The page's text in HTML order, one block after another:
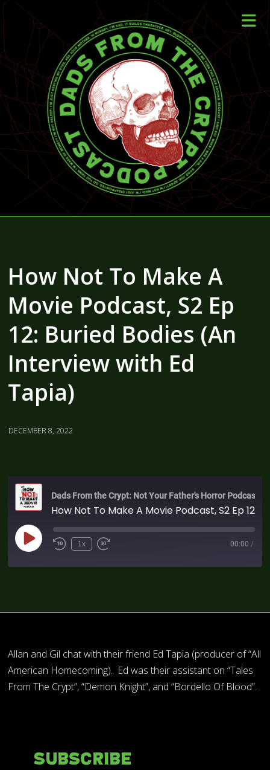
How Not To Make A
Movie Podcast, S2 Ep
12: Buried Bodies (An
Interview with Ed
Tapia)
DECEMBER 8, 2022
Dads From the Crypt: Not Your Father's Horror Podcast
1x 00:00 /
Allan and Gil chat with their friend Ed Tapia (producer of “All
American Homecoming). Ed was their assistant on “Tales
From The Crypt”, “Demon Knight”, and “Bordello Of Blood”.
Subscribe